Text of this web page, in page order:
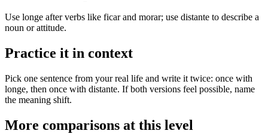
Use longe after verbs like ficar and morar; use distante to describe a
noun or attitude.
Practice it in context
Pick one sentence from your real life and write it twice: once with
longe, then once with distante. If both versions feel possible, name
the meaning shift.
More comparisons at this level